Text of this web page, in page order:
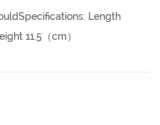
Length
11.5（cm）